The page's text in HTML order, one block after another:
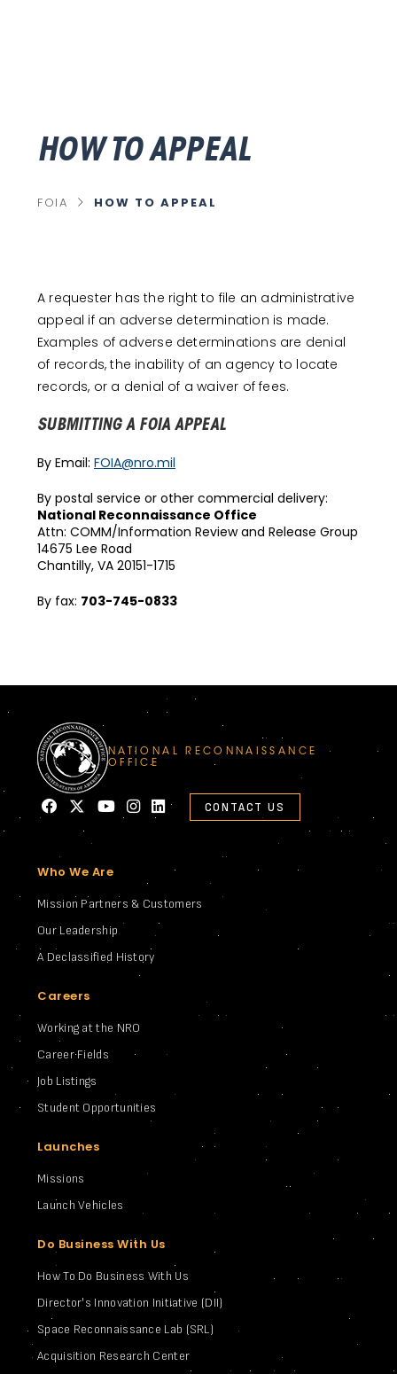
HOW TO APPEAL
FOIA chevron_right HOW TO APPEAL
C
A
E
A requester has the right to file an administrative
appeal if an adverse determination is made.
Examples of adverse determinations are denial
of records, the inability of an agency to locate
records, or a denial of a waiver of fees.
SUBMITTING A FOIA APPEAL
By Email: FOIA@nro.mil
By postal service or other commercial delivery:
National Reconnaissance Office
Attn: COMM/Information Review and Release Group
14675 Lee Road
Chantilly, VA 20151-1715
By fax: 703-745-0833
NATIONAL RECONNAISSANCE
OFFICE
CONTACT US
Who We Are
Mission Partners & Customers
Our Leadership
A Declassified History
Careers
Working at the NRO
Career Fields
Job Listings
Student Opportunities
Launches
Missions
Launch Vehicles
Do Business With Us
How To Do Business With Us
Director's Innovation Initiative (DII)
Space Reconnaissance Lab (SRL)
Acquisition Research Center